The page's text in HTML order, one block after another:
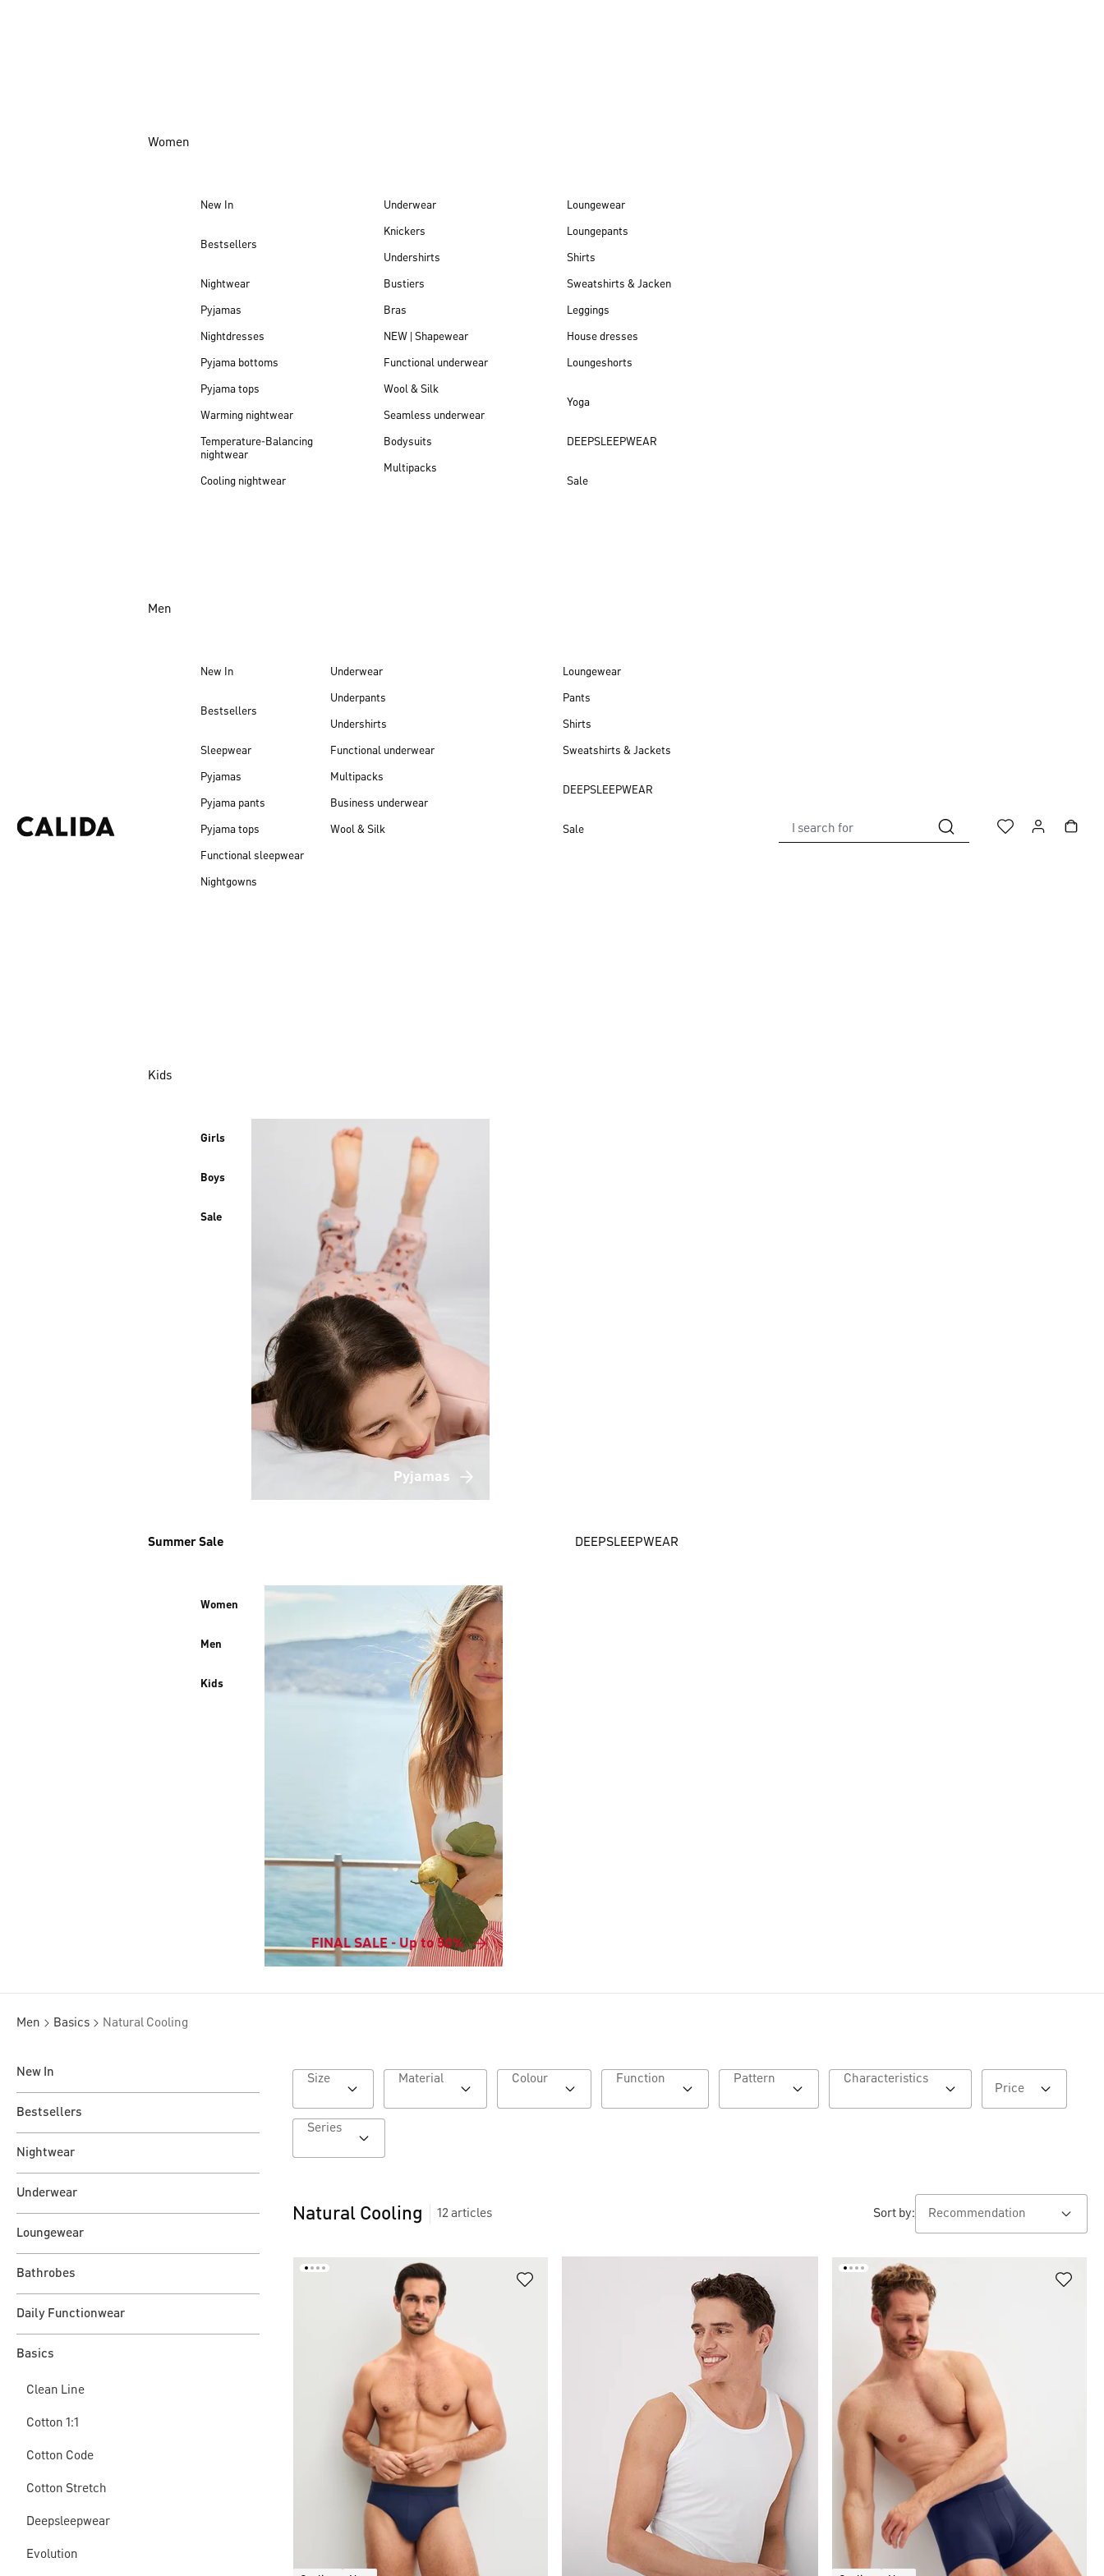
Women
New In
Bestsellers
Nightwear
Pyjamas
Nightdresses
Pyjama bottoms
Pyjama tops
Warming nightwear
Temperature-Balancing
nightwear
Cooling nightwear
Underwear
Knickers
Undershirts
Bustiers
Bras
NEW | Shapewear
Functional underwear
Wool & Silk
Seamless underwear
Bodysuits
Multipacks
Loungewear
Loungepants
Shirts
Sweatshirts & Jacken
Leggings
House dresses
Loungeshorts
Yoga
DEEPSLEEPWEAR
Sale
Men
New In
Bestsellers
Sleepwear
Pyjamas
Pyjama pants
Pyjama tops
Functional sleepwear
Nightgowns
Underwear
Underpants
Undershirts
Functional underwear
Multipacks
Business underwear
Wool & Silk
Loungewear
Pants
Shirts
Sweatshirts & Jackets
DEEPSLEEPWEAR
Sale
Kids
Girls
Boys
Sale
Pyjamas
Summer Sale
Women
Men
Kids
FINAL SALE - Up to 50%
DEEPSLEEPWEAR
Men Basics Natural Cooling
New In
Bestsellers
Nightwear
Underwear
Loungewear
Bathrobes
Daily Functionwear
Basics
Clean Line
Cotton 1:1
Cotton Code
Cotton Stretch
Deepsleepwear
Evolution
Size Material Colour Characteristics
Price
Series
Natural Cooling 12articles Sort by: